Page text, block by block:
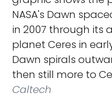
NASA's Dawn
in 2007 through its
planet Ceres in
Dawn spirals
then still more to
Caltech